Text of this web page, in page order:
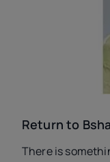
Return to
There is